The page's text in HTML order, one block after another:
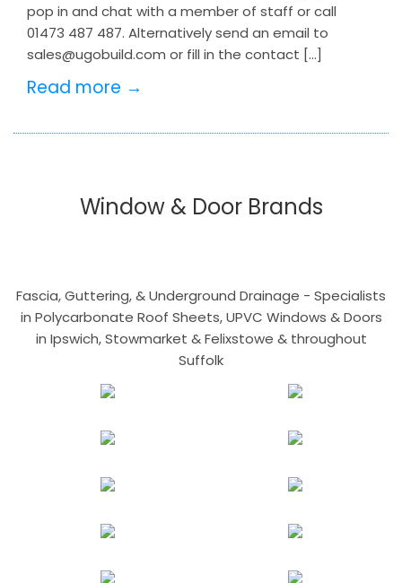
pop in and chat with a member of staff or call
01473 487 487. Alternatively send an email to
sales@ugobuild.com or fill in the contact […]
Read more →
Window & Door Brands
Fascia, Guttering, & Underground Drainage - Specialists
in Polycarbonate Roof Sheets, UPVC Windows & Doors
in Ipswich, Stowmarket & Felixstowe & throughout
Suffolk